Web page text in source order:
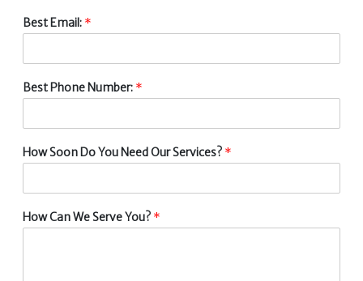
Best Email: *
Best Phone Number: *
How Soon Do You Need Our Services? *
How Can We Serve You? *